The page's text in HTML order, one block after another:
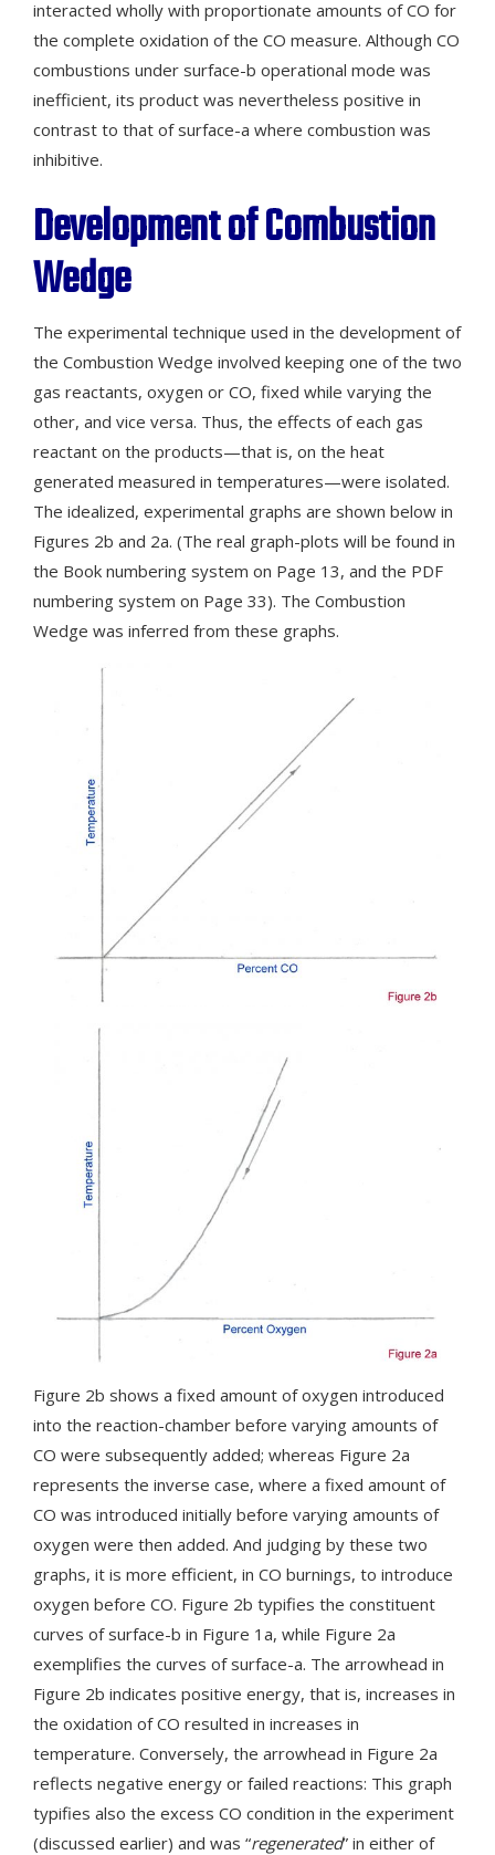
interacted wholly with proportionate amounts of CO for
the complete oxidation of the CO measure. Although CO
combustions under surface-b operational mode was
inefficient, its product was nevertheless positive in
contrast to that of surface-a where combustion was
inhibitive.
Development of Combustion
Wedge
The experimental technique used in the development of
the Combustion Wedge involved keeping one of the two
gas reactants, oxygen or CO, fixed while varying the
other, and vice versa. Thus, the effects of each gas
reactant on the products—that is, on the heat
generated measured in temperatures—were isolated.
The idealized, experimental graphs are shown below in
Figures 2b and 2a. (The real graph-plots will be found in
the Book numbering system on Page 13, and the PDF
numbering system on Page 33). The Combustion
Wedge was inferred from these graphs.
Figure 2b shows a fixed amount of oxygen introduced
into the reaction-chamber before varying amounts of
CO were subsequently added; whereas Figure 2a
represents the inverse case, where a fixed amount of
CO was introduced initially before varying amounts of
oxygen were then added. And judging by these two
graphs, it is more efficient, in CO burnings, to introduce
oxygen before CO. Figure 2b typifies the constituent
curves of surface-b in Figure 1a, while Figure 2a
exemplifies the curves of surface-a. The arrowhead in
Figure 2b indicates positive energy, that is, increases in
the oxidation of CO resulted in increases in
temperature. Conversely, the arrowhead in Figure 2a
reflects negative energy or failed reactions: This graph
typifies also the excess CO condition in the experiment
(discussed earlier) and was “regenerated” in either of